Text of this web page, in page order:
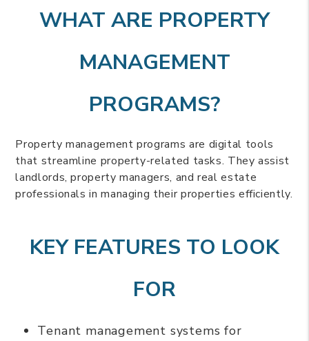
WHAT ARE PROPERTY
MANAGEMENT
PROGRAMS?
Property management programs are digital tools
that streamline property-related tasks. They assist
landlords, property managers, and real estate
professionals in managing their properties efficiently.
KEY FEATURES TO LOOK
FOR
Tenant management systems for